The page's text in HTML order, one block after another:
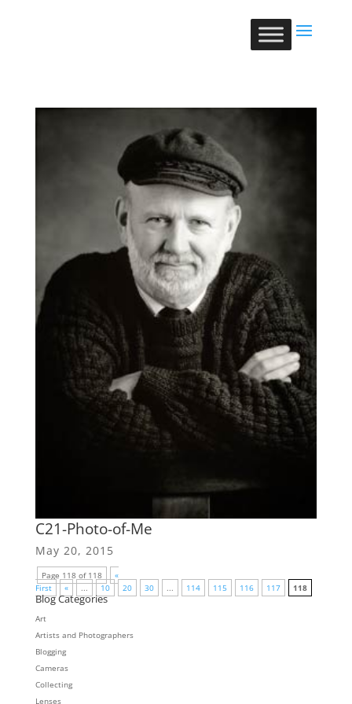
C21-Photo-of-Me
May 20, 2015
Page 118 of 118
«
First
« ... 10 20 30 ... 114 115 116 117 118
Blog Categories
Art
Artists and Photographers
Blogging
Cameras
Collecting
Lenses